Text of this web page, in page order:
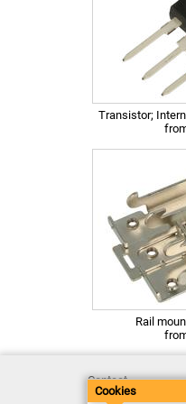
Transistor;
Rail
Contact
Delivery
Cookies